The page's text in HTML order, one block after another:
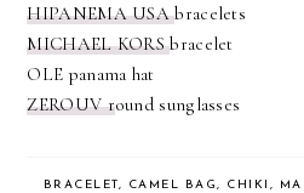
HIPANEMA USAbracelets
MICHAEL KORSbracelet
OLE panama hat
ZEROUV round sunglasses
BRACELET, CAMEL BAG, CHIKI ,